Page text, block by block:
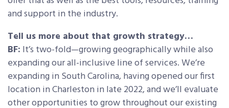
and support in the industry.
Tell us more about that growth strategy…
BF: It’s two-fold—growing geographically while also
expanding our all-inclusive line of services. We’re
expanding in South Carolina, having opened our first
location in Charleston in late 2022, and we’ll evaluate
other opportunities to grow throughout our existing